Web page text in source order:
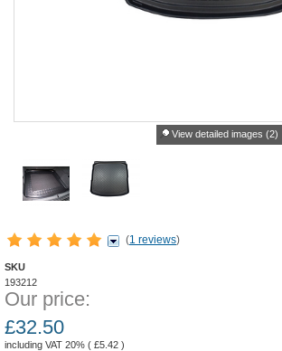
View detailed images (2)
(1 reviews)
SKU
193212
Our price:
£32.50
including VAT 20% ( £5.42 )